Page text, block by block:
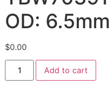
OD:
$0.00
Add to cart